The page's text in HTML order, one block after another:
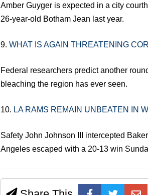
Amber Guyger is expected in a city
26-year-old Botham Jean last year.
9. WHAT IS AGAIN THREATENING
Federal researchers predict another
bleaching the region has ever seen.
10. LA RAMS REMAIN UNBEATEN IN
Safety John Johnson III intercepted
Angeles escaped with a 20-13 win